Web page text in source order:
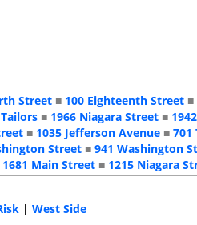
Street ■ 100 Eighteenth Street ■
■ 1966 Niagara Street ■
■ 1035 Jefferson Avenue ■701
Street ■941 Washington
1681 Main Street ■ 1215 Niagara
|West Side